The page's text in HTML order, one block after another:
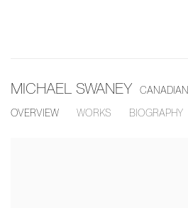
MICHAEL SWANEY CANADIAN,
OVERVIEW
WORKS BIOGRAPHY